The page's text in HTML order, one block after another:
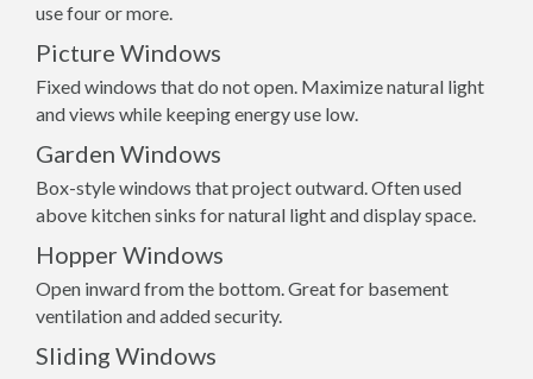
use four or more.
Picture Windows
Fixed windows that do not open. Maximize natural light
and views while keeping energy use low.
Garden Windows
Box-style windows that project outward. Often used
above kitchen sinks for natural light and display space.
Hopper Windows
Open inward from the bottom. Great for basement
ventilation and added security.
Sliding Windows